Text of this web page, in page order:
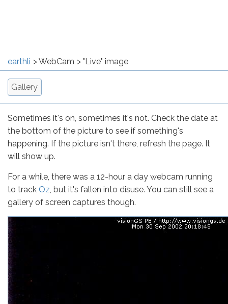
earthli WebCam "Live" image
Gallery
Sometimes it's on, sometimes it's not. Check the date at
the bottom of the picture to see if something's
happening. If the picture isn't there, refresh the page. It
will show up.
For a while, there was a 12-hour a day webcam running
to track Oz , but it's fallen into disuse. You can still see a
gallery of screen captures though.